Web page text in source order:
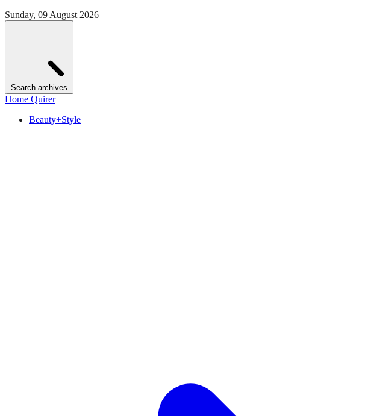
Sunday, 09 August 2026
Search archives
Home Quirer
Beauty+Style